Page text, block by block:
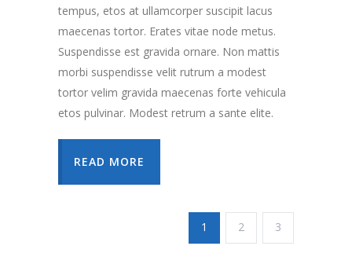
tempus, etos at ullamcorper suscipit lacus
maecenas tortor. Erates vitae node metus.
Suspendisse est gravida ornare. Non mattis
morbi suspendisse velit rutrum a modest
tortor velim gravida maecenas forte vehicula
etos pulvinar. Modest retrum a sante elite.
READ MORE
1 2 3